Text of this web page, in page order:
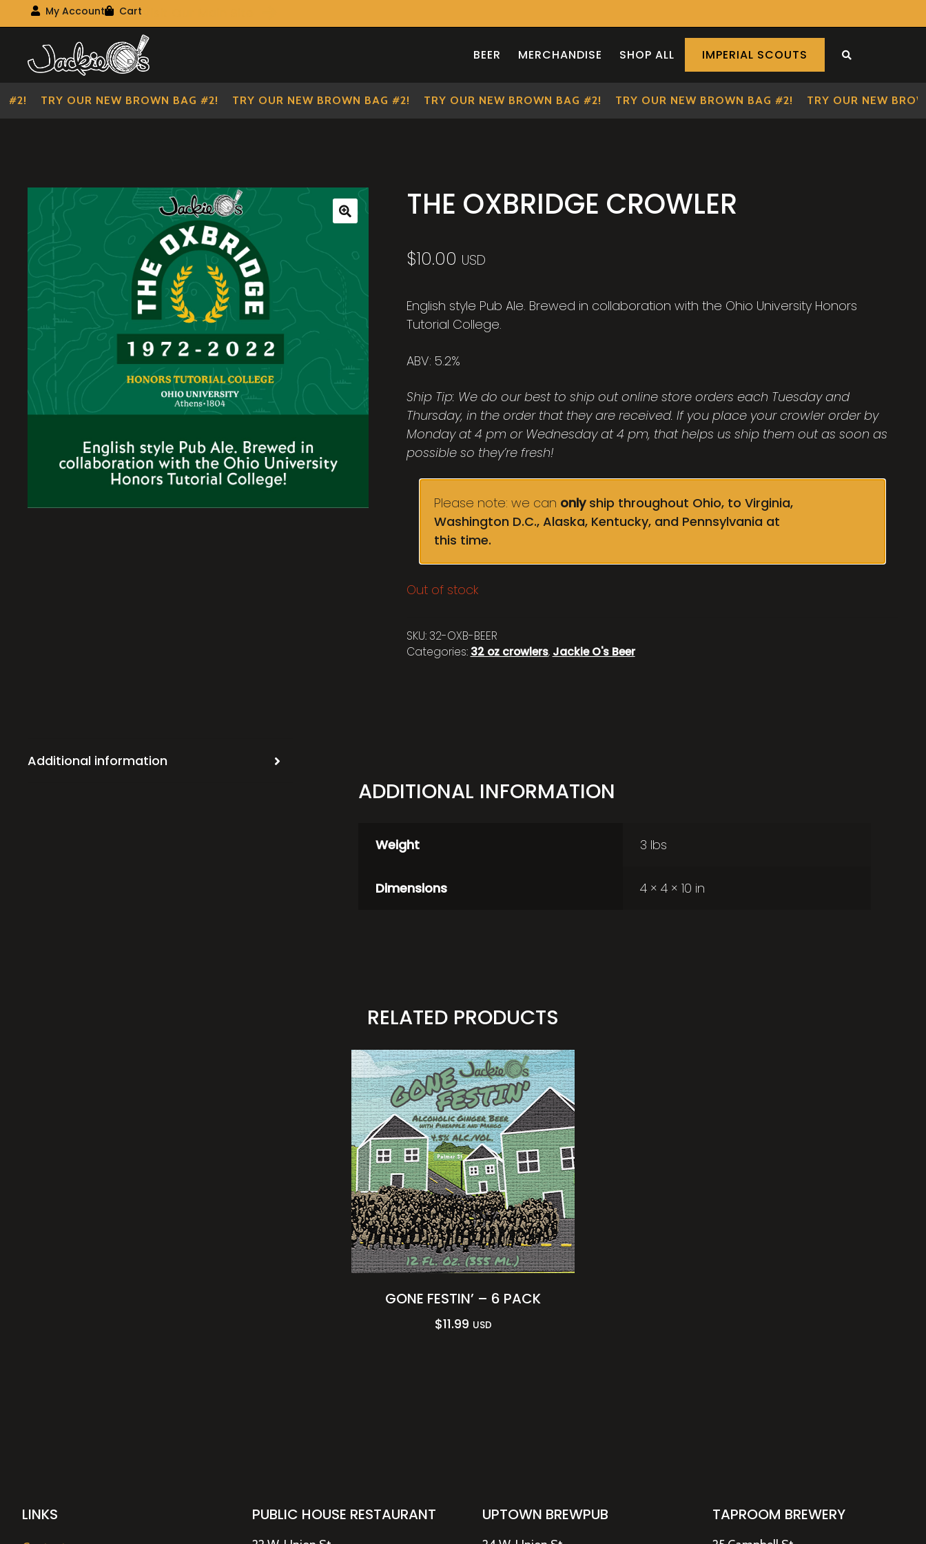
My Account
My AccountMy shopping cart
Cart
navigation
content
BEER MERCHANDISE SHOP ALL IMPERIAL SCOUTS SEARCH THE
TRY OUR NEW BROWN BAG #2! TRY OUR NEW BROWN BAG #2! TRY OUR NEW BROWN BAG #2! TRY OUR NEW BROWN BAG #2! TRY OUR NEW BROWN
THE OXBRIDGE CROWLER
$10.00 USD
English style Pub Ale. Brewed in collaboration with the Ohio University Honors
Tutorial College.
ABV: 5.2%
Ship Tip: We do our best to ship out online store orders each Tuesday and
Thursday, in the order that they are received. If you place your crowler order by
Monday at 4 pm or Wednesday at 4 pm, that helps us ship them out as soon as
possible so they’re fresh!
Please note: we can onlyship throughout Ohio, to Virginia,
Washington D.C., Alaska, Kentucky, and Pennsylvania at
this time.
Out of stock
SKU:32-OXB-BEER
Categories: 32 oz crowlers, Jackie O's Beer
Additional information
ADDITIONAL INFORMATION
Weight 3 lbs
Dimensions 4 × 4 × 10 in
RELATED PRODUCTS
GONE FESTIN’ – 6 PACK
$11.99 USD
LINKS PUBLIC HOUSE RESTAURANT UPTOWN BREWPUB TAPROOM BREWERY